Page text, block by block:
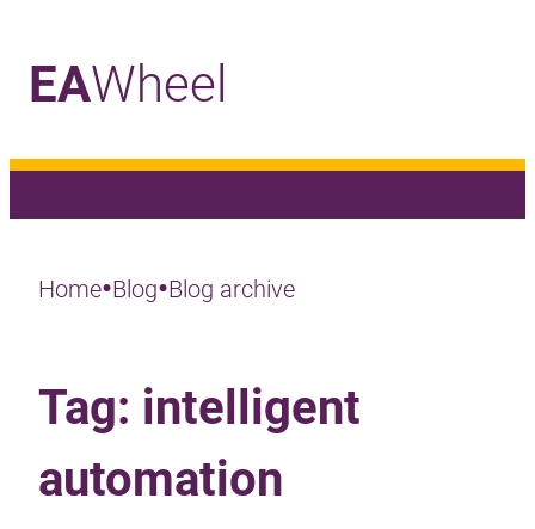
EAWheel
Home•Blog•Blog archive
Tag: intelligent
automation